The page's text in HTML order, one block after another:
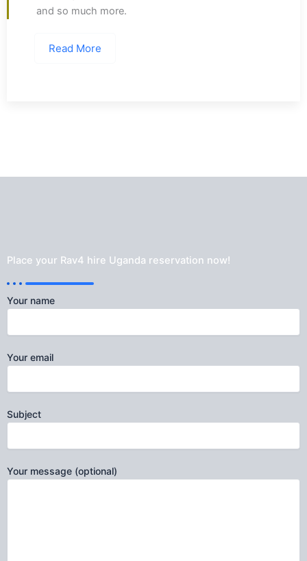
and so much more.
Read More
Place your Rav4 hire Uganda reservation now!
Your name
Your email
Subject
Your message (optional)